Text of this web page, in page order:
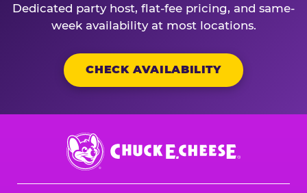
Dedicated party host, flat-fee pricing, and same-
week availability at most locations.
CHECK AVAILABILITY
Chuck
E.
Cheese